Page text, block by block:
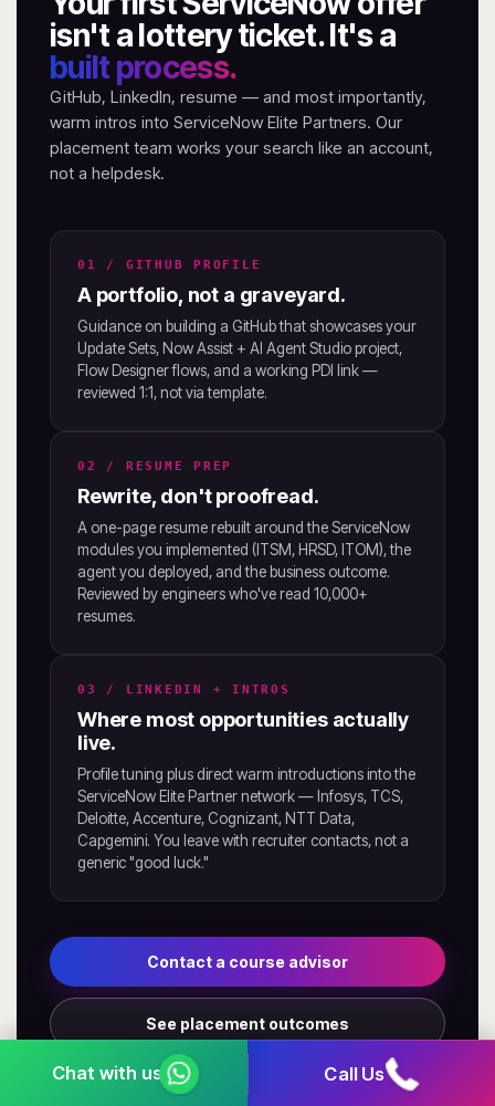
isn't a lottery ticket. It's a
built process.
GitHub, LinkedIn, resume — and most importantly,
warm intros into ServiceNow Elite Partners. Our
placement team works your search like an account,
not a helpdesk.
01 / GITHUB PROFILE
A portfolio, not a graveyard.
Guidance on building a GitHub that showcases your
Update Sets, Now Assist + AI Agent Studio project,
Flow Designer flows, and a working PDI link —
reviewed 1:1, not via template.
02 / RESUME PREP
Rewrite, don't proofread.
A one-page resume rebuilt around the ServiceNow
modules you implemented (ITSM, HRSD, ITOM), the
agent you deployed, and the business outcome.
Reviewed by engineers who've read 10,000+
resumes.
03 / LINKEDIN + INTROS
Where most opportunities actually
live.
Profile tuning plus direct warm introductions into the
ServiceNow Elite Partner network — Infosys, TCS,
Deloitte, Accenture, Cognizant, NTT Data,
Capgemini. You leave with recruiter contacts, not a
generic "good luck."
Contact a course advisor
See placement outcomes
Call Us